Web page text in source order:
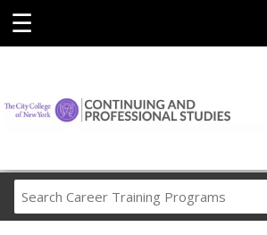
☰
Career